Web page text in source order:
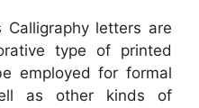
Calligraphy letters are
type of printed
employed for formal
as other kinds of